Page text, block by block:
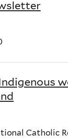
Catholic